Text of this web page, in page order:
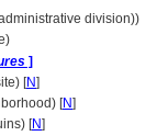
division))
]
[N]
[N]
[N]